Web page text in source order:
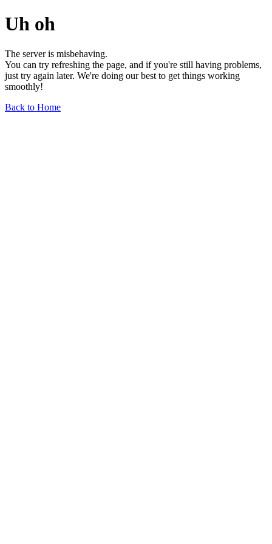
Uh oh
The server is misbehaving.
You can try refreshing the page, and if you're still having problems,
just try again later. We're doing our best to get things working
smoothly!
Back to Home